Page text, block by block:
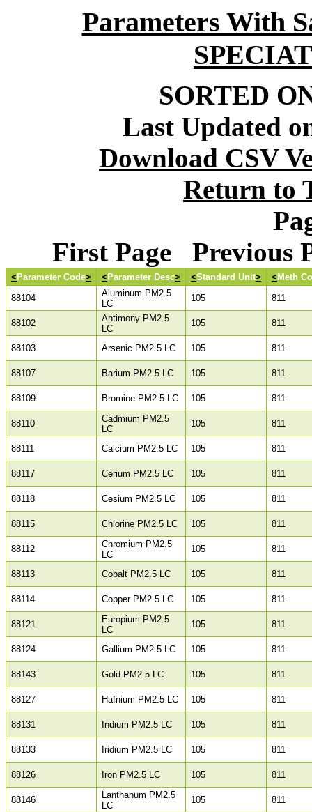
Parameters With
SORTED
Last Updated
Download CSV
Return to
First Page Previous
< Parameter Code> < Parameter Desc> <Standard Unit> < Meth
88104
Aluminum PM2.5
LC
105 811
88102
Antimony PM2.5
LC
105 811
88103 Arsenic PM2.5 LC 105 811
88107 Barium PM2.5 LC 105 811
88109 Bromine PM2.5 LC 105 811
88110
Cadmium PM2.5
LC
105 811
88111 Calcium PM2.5 LC 105 811
88117 Cerium PM2.5 LC 105 811
88118 Cesium PM2.5 LC 105 811
88115 Chlorine PM2.5 LC 105 811
88112
Chromium PM2.5
LC
105 811
88113 Cobalt PM2.5 LC 105 811
88114 Copper PM2.5 LC 105 811
88121
Europium PM2.5
LC
105 811
88124 Gallium PM2.5 LC 105 811
88143 Gold PM2.5 LC 105 811
88127 Hafnium PM2.5 LC 105 811
88131 Indium PM2.5 LC 105 811
88133 Iridium PM2.5 LC 105 811
88126 Iron PM2.5 LC 105 811
88146
Lanthanum PM2.5
LC
105 811